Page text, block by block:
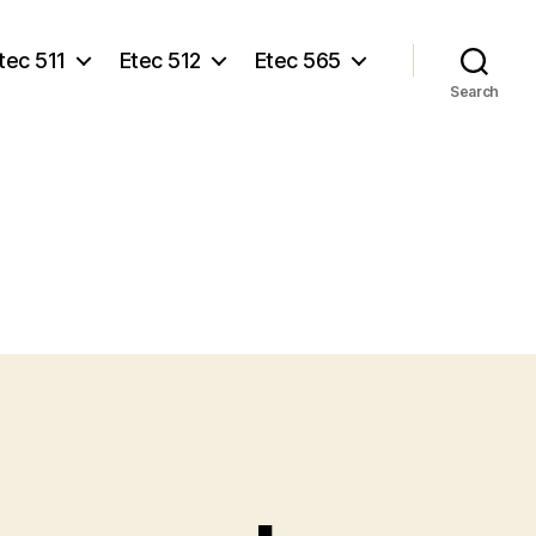
511 Etec 512 Etec 565
Search